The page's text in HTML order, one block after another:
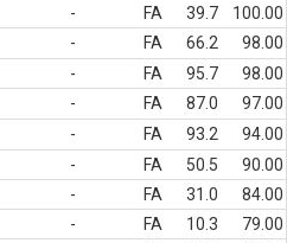
- FA 39.7
100.00
- FA 66.2
98.00
- FA 95.7
98.00
- FA 87.0
97.00
- FA 93.2
94.00
- FA 50.5
90.00
- FA 31.0
84.00
- FA 10.3
79.00